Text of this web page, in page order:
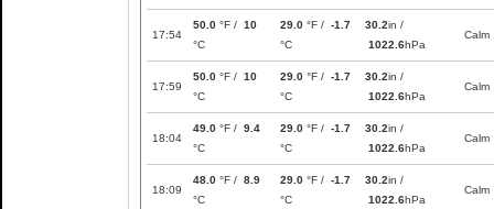
17:54
50.0 °F / 10
°C
29.0 °F / -1.7
°C
30.2in /
1022.6hPa
Calm
17:59
50.0 °F / 10
°C
29.0 °F / -1.7
°C
30.2in /
1022.6hPa
Calm
18:04
49.0 °F / 9.4
°C
29.0 °F / -1.7
°C
30.2in /
1022.6hPa
Calm
18:09
48.0 °F / 8.9
°C
29.0 °F / -1.7
°C
30.2in /
1022.6hPa
Calm